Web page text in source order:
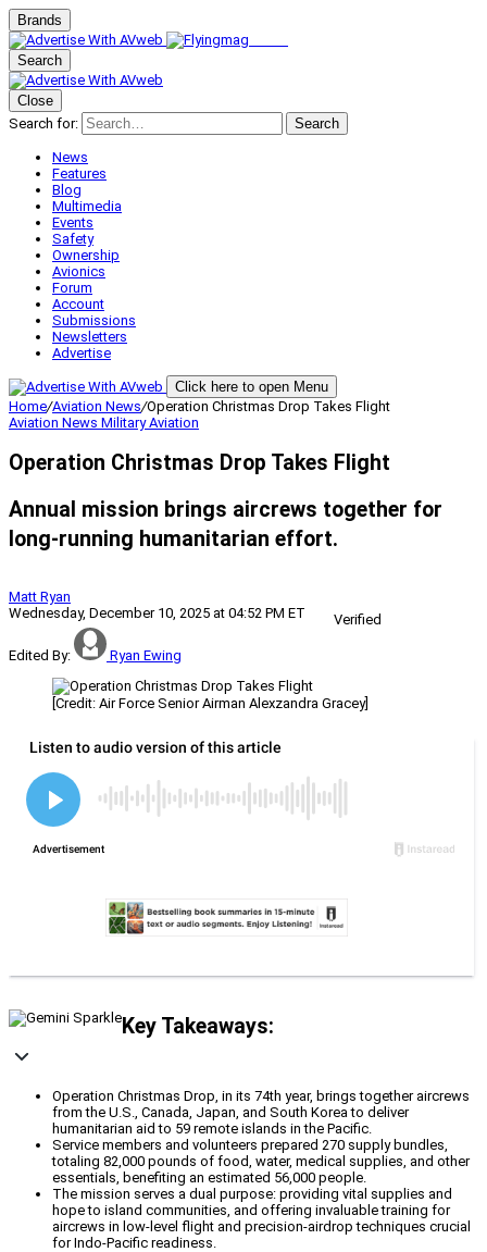
Brands
Search
Close
Search for:
Search
News
Features
Blog
Multimedia
Events
Safety
Ownership
Avionics
Forum
Account
Submissions
Newsletters
Advertise
Click here to open Menu
Home/Aviation News/Operation Christmas Drop Takes Flight
Aviation News Military Aviation
Operation Christmas Drop Takes Flight
Annual mission brings aircrews together for
long-running humanitarian effort.
Matt Ryan
Wednesday, December 10, 2025 at 04:52 PM ET
Verified
Edited By: Ryan Ewing
[Credit: Air Force Senior Airman Alexzandra Gracey]
Key Takeaways:
Operation Christmas Drop, in its 74th year, brings together aircrews
from the U.S., Canada, Japan, and South Korea to deliver
humanitarian aid to 59 remote islands in the Pacific.
Service members and volunteers prepared 270 supply bundles,
totaling 82,000 pounds of food, water, medical supplies, and other
essentials, benefiting an estimated 56,000 people.
The mission serves a dual purpose: providing vital supplies and
hope to island communities, and offering invaluable training for
aircrews in low-level flight and precision-airdrop techniques crucial
for Indo-Pacific readiness.